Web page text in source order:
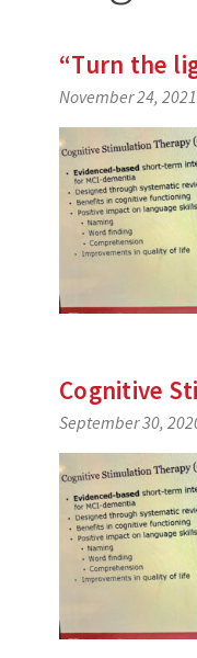
“Turn the
November 24, 2021
Cognitive
September 30,